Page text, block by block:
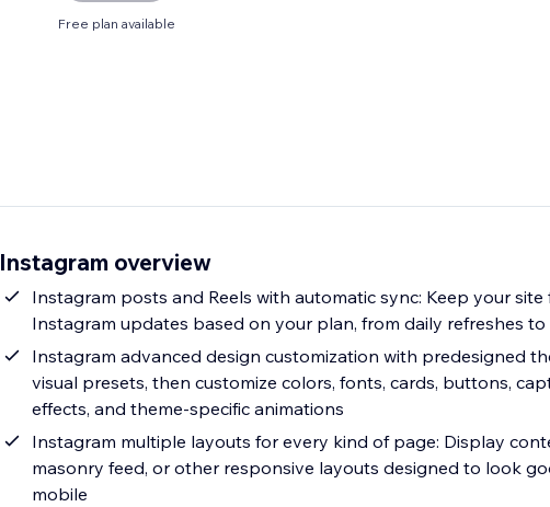
Free plan available
Instagram overview
Instagram posts and Reels with automatic sync: Keep your
Instagram updates based on your plan, from daily refreshes
Instagram advanced design customization with predesigned
visual presets, then customize colors, fonts, cards, buttons,
effects, and theme-specific animations
Instagram multiple layouts for every kind of page: Display
masonry feed, or other responsive layouts designed to look
mobile